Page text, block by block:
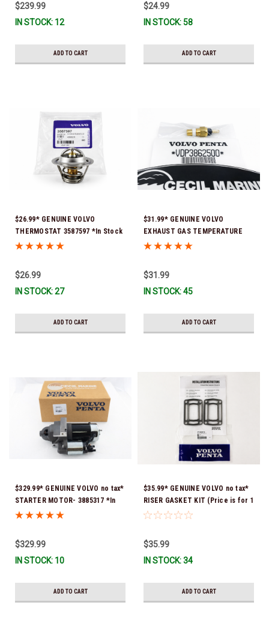
$239.99
IN STOCK: 12
ADD TO CART
$24.99
IN STOCK: 58
ADD TO CART
$26.99* GENUINE VOLVO
THERMOSTAT 3587597 *In Stock
& Ready To Ship!
$26.99
IN STOCK: 27
ADD TO CART
$31.99* GENUINE VOLVO
EXHAUST GAS TEMPERATURE
SENSOR 3862500 *In Stock &
$31.99
IN STOCK: 45
ADD TO CART
$329.99* GENUINE VOLVO no tax*
STARTER MOTOR- 3885317 *In
Stock & Ready To Ship!
$329.99
IN STOCK: 10
ADD TO CART
$35.99* GENUINE VOLVO no tax*
RISER GASKET KIT (Price is for 1
package that contains 2 gaskets)
351325) *In Stock & Ready To
Ship!
$35.99
IN STOCK: 34
ADD TO CART